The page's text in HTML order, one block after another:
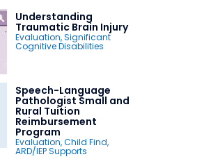
Understanding
Traumatic Brain Injury
Evaluation,Significant
Cognitive Disabilities
Speech-Language
Pathologist Small and
Rural Tuition
Reimbursement
Program
Evaluation,Child Find,
ARD/IEP Supports